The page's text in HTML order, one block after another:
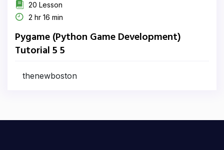
20 Lesson
2 hr 16 min
Pygame (Python Game Development)
Tutorial 5 5
thenewboston